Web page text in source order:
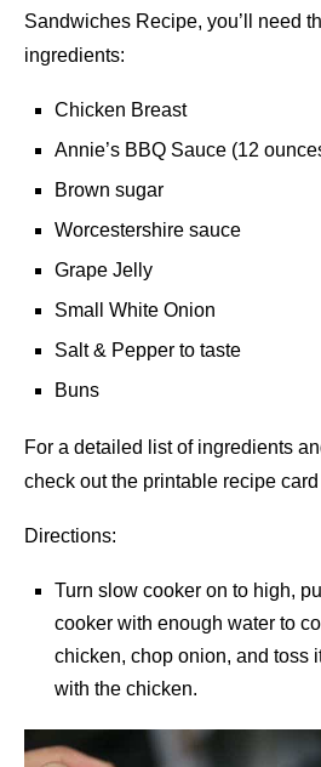
Sandwiches Recipe, you’ll need
ingredients:
Chicken Breast
Annie’s BBQ Sauce (12
Brown sugar
Worcestershire sauce
Grape Jelly
Small White Onion
Salt & Pepper to taste
Buns
For a detailed list of ingredients
check out the printable recipe
Directions:
Turn slow cooker on to high,
cooker with enough water to
chicken, chop onion, and toss
with the chicken.